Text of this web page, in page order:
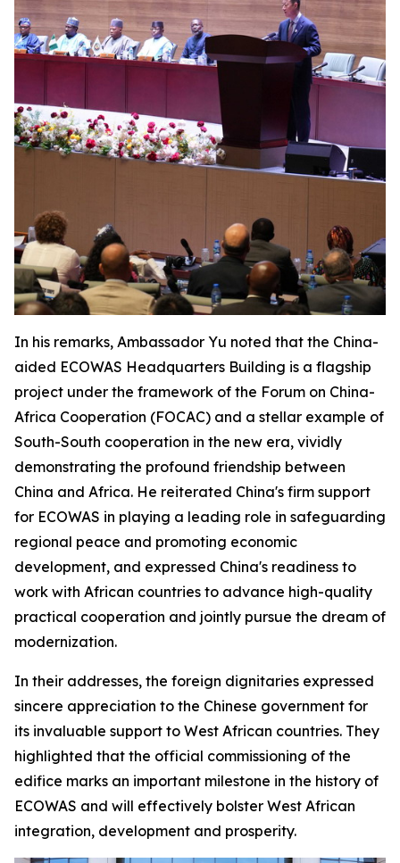
In his remarks, Ambassador Yu noted that the China-
aided ECOWAS Headquarters Building is a flagship
project under the framework of the Forum on China-
Africa Cooperation (FOCAC) and a stellar example of
South-South cooperation in the new era, vividly
demonstrating the profound friendship between
China and Africa. He reiterated China's firm support
for ECOWAS in playing a leading role in safeguarding
regional peace and promoting economic
development, and expressed China's readiness to
work with African countries to advance high-quality
practical cooperation and jointly pursue the dream of
modernization.
In their addresses, the foreign dignitaries expressed
sincere appreciation to the Chinese government for
its invaluable support to West African countries. They
highlighted that the official commissioning of the
edifice marks an important milestone in the history of
ECOWAS and will effectively bolster West African
integration, development and prosperity.